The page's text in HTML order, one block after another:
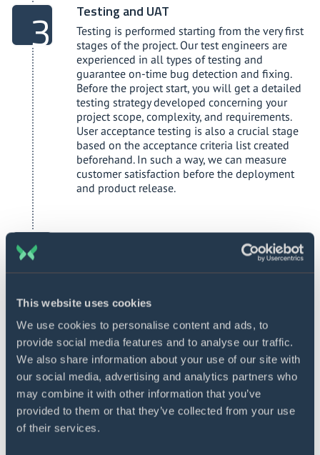
This website uses cookies
We use cookies to personalise content and ads, to
provide social media features and to analyse our traffic.
We also share information about your use of our site with
our social media, advertising and analytics partners who
may combine it with other information that you’ve
provided to them or that they’ve collected from your use
of their services.
Testing and UAT
Testing is performed starting from the very first
stages of the project. Our test engineers are
experienced in all types of testing and
guarantee on-time bug detection and fixing.
Before the project start, you will get a detailed
testing strategy developed concerning your
project scope, complexity, and requirements.
User acceptance testing is also a crucial stage
based on the acceptance criteria list created
beforehand. In such a way, we can measure
customer satisfaction before the deployment
and product release.
Deployment and launch
To successfully deploy your loan management
software, we will need to check your IT
Based on the audit findings, we will give you
problems and prepare for the deployment
phase. We will also need the involvement of
the employees responsible for the deployment
from your side. For a successful launch, we also
prepare user documentation if it was agreed on
the initial project stages.